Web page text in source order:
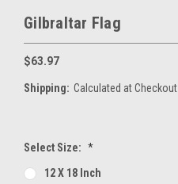
Gilbraltar Flag
$63.97
Shipping: Calculated at Checkout
Select Size: *
12 X 18 Inch